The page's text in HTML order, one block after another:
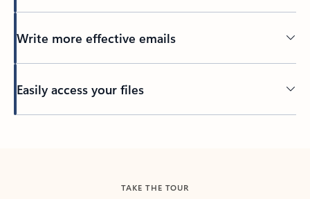
Write more effective emails
Easily access your files
TAKE THE TOUR